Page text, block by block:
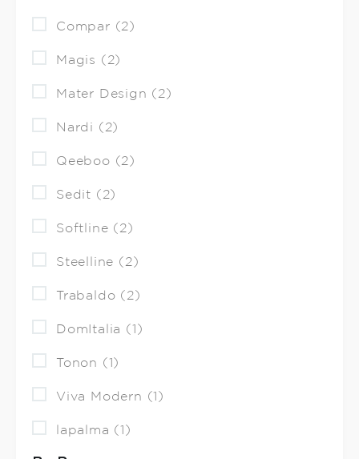
Compar (2)
Magis (2)
Mater Design (2)
Nardi (2)
Qeeboo (2)
Sedit (2)
Softline (2)
Steelline (2)
Trabaldo (2)
DomItalia (1)
Tonon (1)
Viva Modern (1)
lapalma (1)